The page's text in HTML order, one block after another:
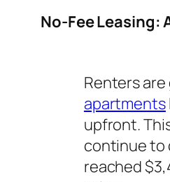
No-Fee Leasing:
Renters
apartments
upfront.
continue to
reached